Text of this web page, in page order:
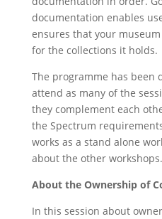
documentation enables
ensures that your
for the collections it holds.
The programme has been
attend as many of the
they complement each
the Spectrum
works as a stand alone
about the other workshops.
About the Ownership of
In this session about